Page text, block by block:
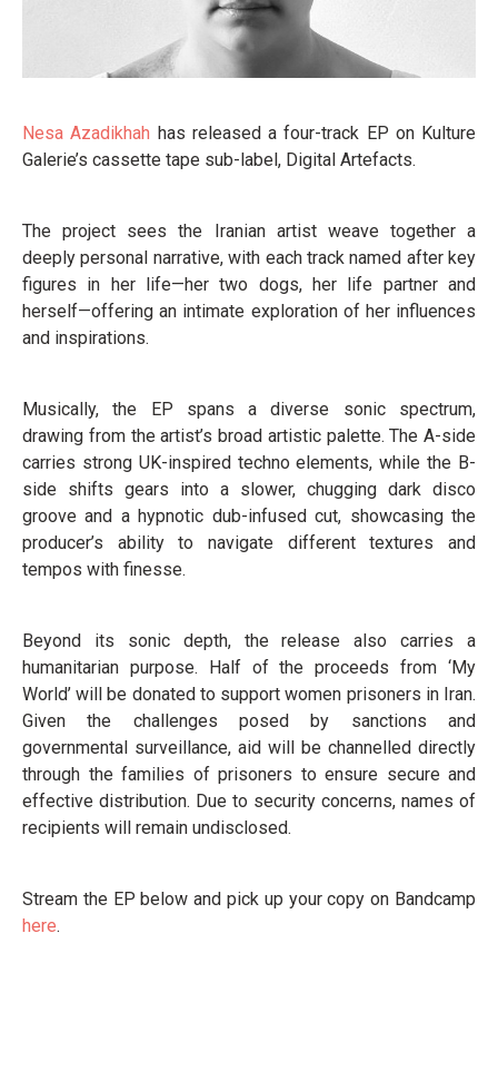
Nesa Azadikhah has released a four-track EP on Kulture
Galerie’s cassette tape sub-label, Digital Artefacts.
The project sees the Iranian artist weave together a
deeply personal narrative, with each track named after key
figures in her life—her two dogs, her life partner and
herself—offering an intimate exploration of her influences
and inspirations.
Musically, the EP spans a diverse sonic spectrum,
drawing from the artist’s broad artistic palette. The A-side
carries strong UK-inspired techno elements, while the B-
side shifts gears into a slower, chugging dark disco
groove and a hypnotic dub-infused cut, showcasing the
producer’s ability to navigate different textures and
tempos with finesse.
Beyond its sonic depth, the release also carries a
humanitarian purpose. Half of the proceeds from ‘My
World’ will be donated to support women prisoners in Iran.
Given the challenges posed by sanctions and
governmental surveillance, aid will be channelled directly
through the families of prisoners to ensure secure and
effective distribution. Due to security concerns, names of
recipients will remain undisclosed.
Stream the EP below and pick up your copy on Bandcamp
here.